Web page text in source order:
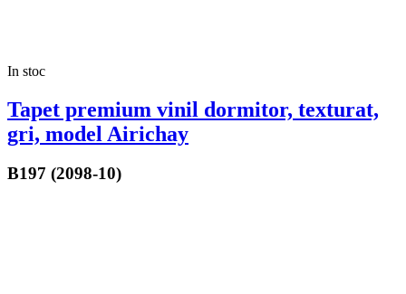
In stoc
Tapet premium vinil dormitor, texturat,
gri, model Airichay
B197 (2098-10)